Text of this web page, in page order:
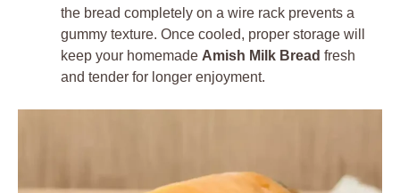
the bread completely on a wire rack prevents a
gummy texture. Once cooled, proper storage will
keep your homemade Amish Milk Bread fresh
and tender for longer enjoyment.